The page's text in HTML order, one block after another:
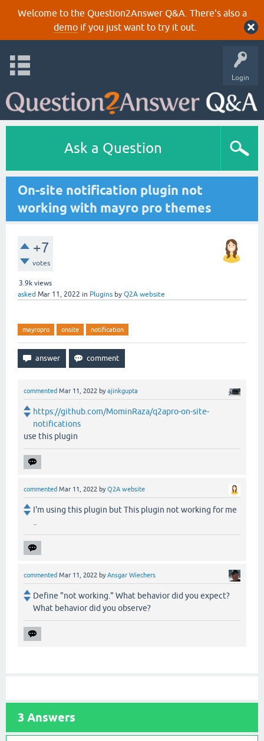
Welcome to the Question2Answer Q&A. There's also a
demoif you just want to try it out.
Login
Ask a Question
On-site notification plugin not
working with mayro pro themes
+7
votes
3.9k views
asked Mar 11, 2022 in Plugins by Q2A website
mayropro onsite notification
commented Mar 11, 2022 byajinkgupta
https://github.com/MominRaza/q2apro-on-site-
notifications
use this plugin
commented Mar 11, 2022 byQ2A website
I'm using this plugin but This plugin not working for me
..
commented Mar 11, 2022 byAnsgar Wiechers
Define "not working." What behavior did you expect?
What behavior did you observe?
3 Answers